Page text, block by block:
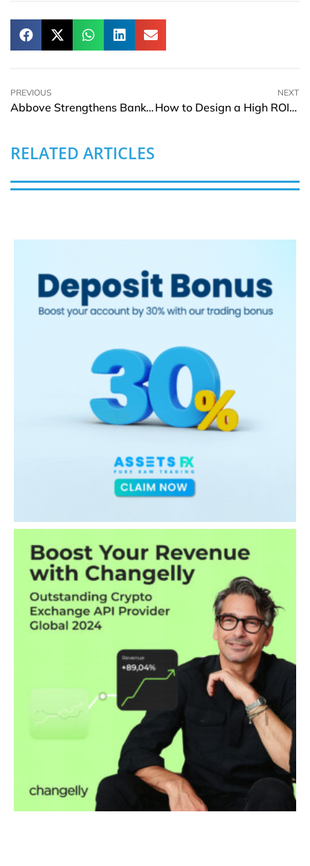
PREVIOUS
Abbove Strengthens Banking Position with ING Belgium Deployment
NEXT
How to Design a High ROI Recognition Program
RELATED ARTICLES